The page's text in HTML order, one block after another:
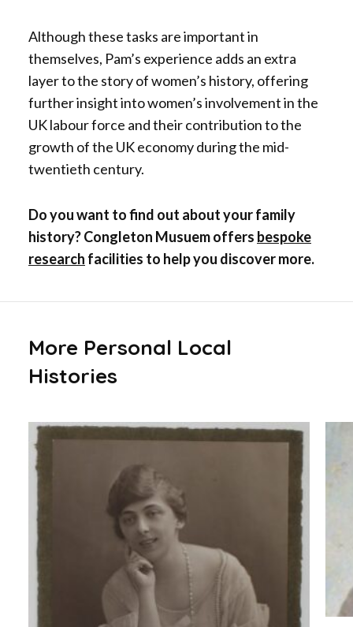
Although these tasks are important in
themselves, Pam’s experience adds an extra
layer to the story of women’s history, offering
further insight into women’s involvement in the
UK labour force and their contribution to the
growth of the UK economy during the mid-
twentieth century.
Do you want to find out about your family
history? Congleton Musuem offers bespoke
research facilities to help you discover more.
More Personal Local
Histories